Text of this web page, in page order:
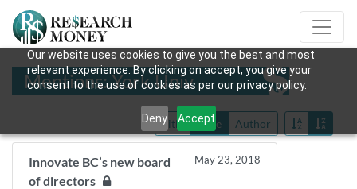
Our website uses cookies to give you the best and most
relevant experience. By clicking on accept, you give your
consent to the use of cookies as per our privacy policy.
Deny Accept
Mentions: York Univ
Title Date Author
Innovate BC’s new board
of directors
May 23, 2018